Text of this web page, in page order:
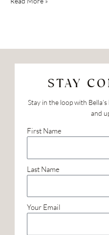
STAY
Stay in the loop with
and
First Name
Last Name
Your Email